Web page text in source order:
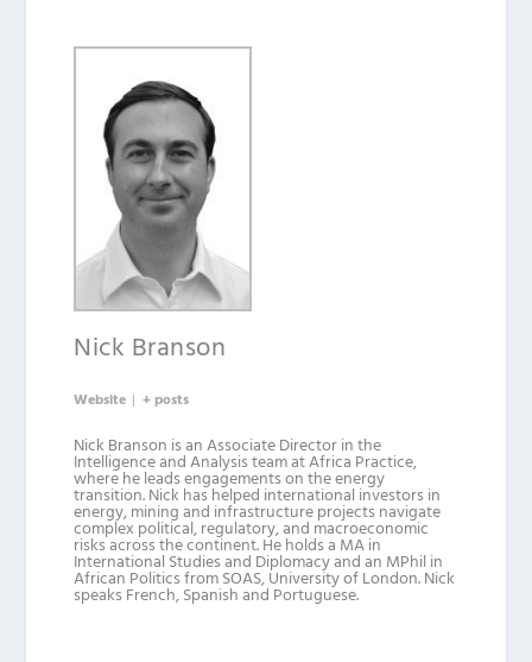
Nick Branson
Website | + posts
Nick Branson is an Associate Director in the
Intelligence and Analysis team at Africa Practice,
where he leads engagements on the energy
transition. Nick has helped international investors in
energy, mining and infrastructure projects navigate
complex political, regulatory, and macroeconomic
risks across the continent. He holds a MA in
International Studies and Diplomacy and an MPhil in
African Politics from SOAS, University of London. Nick
speaks French, Spanish and Portuguese.